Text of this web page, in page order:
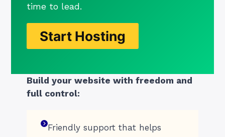
time to lead.
Start Hosting
Build your website with freedom and
full control:
Friendly support that helps